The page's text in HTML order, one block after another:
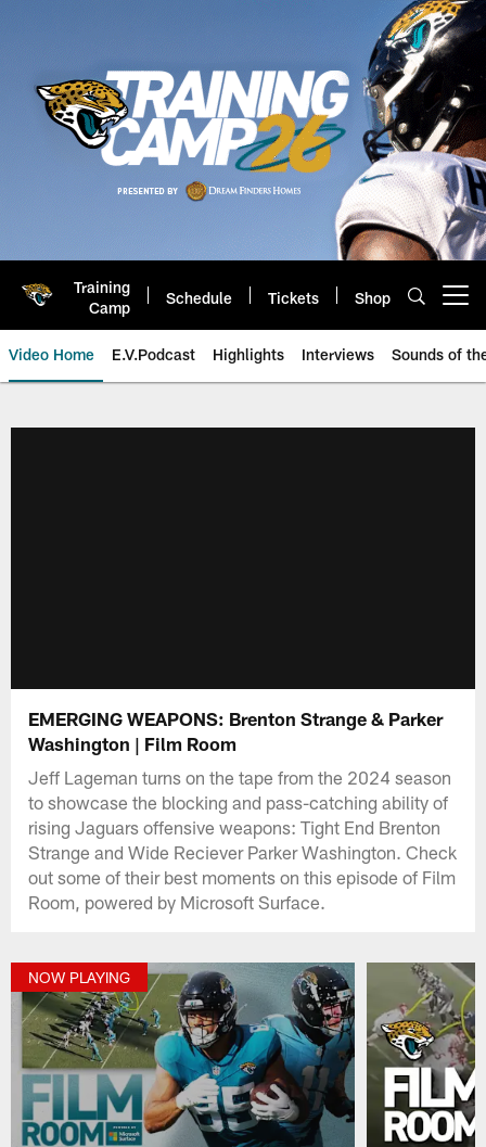
Training
Camp
Schedule Tickets Shop
Video Home E.V.Podcast Highlights Interviews Sounds of
EMERGING WEAPONS: Brenton Strange & Parker
Washington | Film Room
Jeff Lageman turns on the tape from the 2024 season
to showcase the blocking and pass-catching ability of
rising Jaguars offensive weapons: Tight End Brenton
Strange and Wide Reciever Parker Washington. Check
out some of their best moments on this episode of Film
Room, powered by Microsoft Surface.
NOW PLAYING